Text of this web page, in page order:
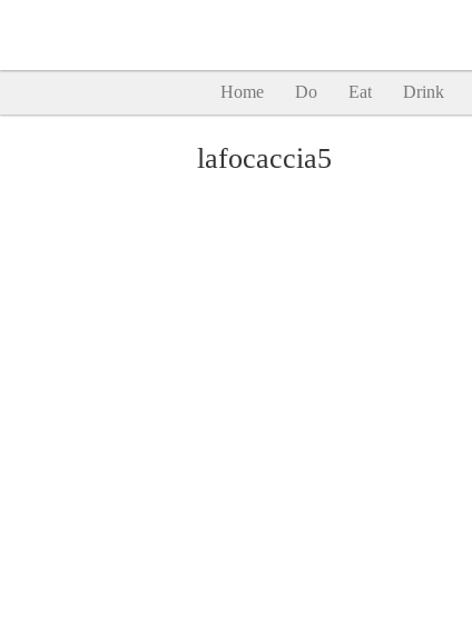
Home Do Eat Drink
lafocaccia5